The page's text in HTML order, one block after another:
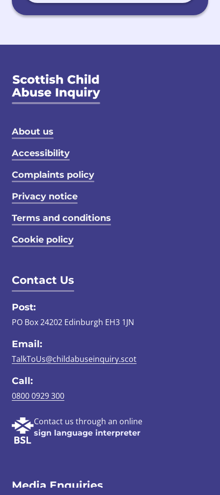
Footer menu
About us
Accessibility
Complaints policy
Privacy notice
Terms and conditions
Cookie policy
Contact Us
Post:
PO Box 24202 Edinburgh EH3 1JN
Email:
TalkToUs@childabuseinquiry.scot
Call:
0800 0929 300
Contact us through an online
sign language interpreter
Media Enquiries